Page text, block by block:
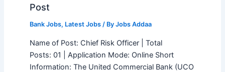
Post
Bank Jobs, Latest Jobs/ By Jobs Addaa
Name of Post: Chief Risk Officer | Total
Posts: 01 | Application Mode: Online Short
Information: The United Commercial Bank (UCO